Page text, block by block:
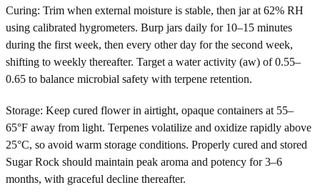
Curing: Trim when external moisture is stable, then jar at 62% RH
using calibrated hygrometers. Burp jars daily for 10–15 minutes
during the first week, then every other day for the second week,
shifting to weekly thereafter. Target a water activity (aw) of 0.55–
0.65 to balance microbial safety with terpene retention.
Storage: Keep cured flower in airtight, opaque containers at 55–
65°F away from light. Terpenes volatilize and oxidize rapidly above
25°C, so avoid warm storage conditions. Properly cured and stored
Sugar Rock should maintain peak aroma and potency for 3–6
months, with graceful decline thereafter.